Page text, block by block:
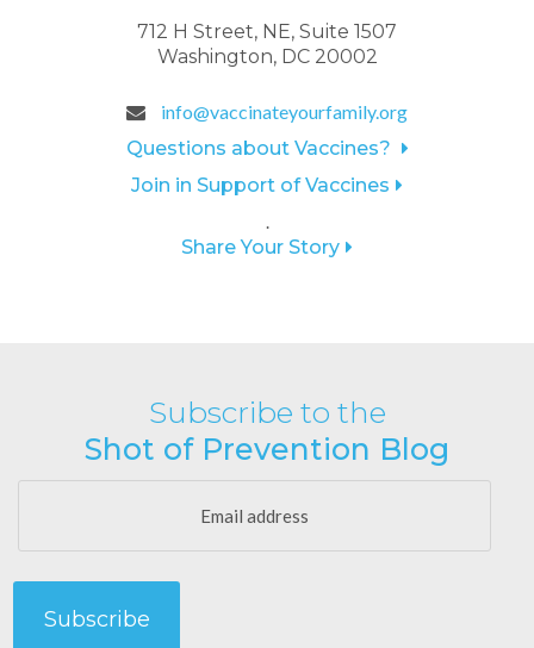
712 H Street, NE, Suite 1507
Washington, DC 20002
info@vaccinateyourfamily.org
Questions about Vaccines?
Join in Support of Vaccines
.
Share Your Story
Subscribe to the
Shot of Prevention Blog